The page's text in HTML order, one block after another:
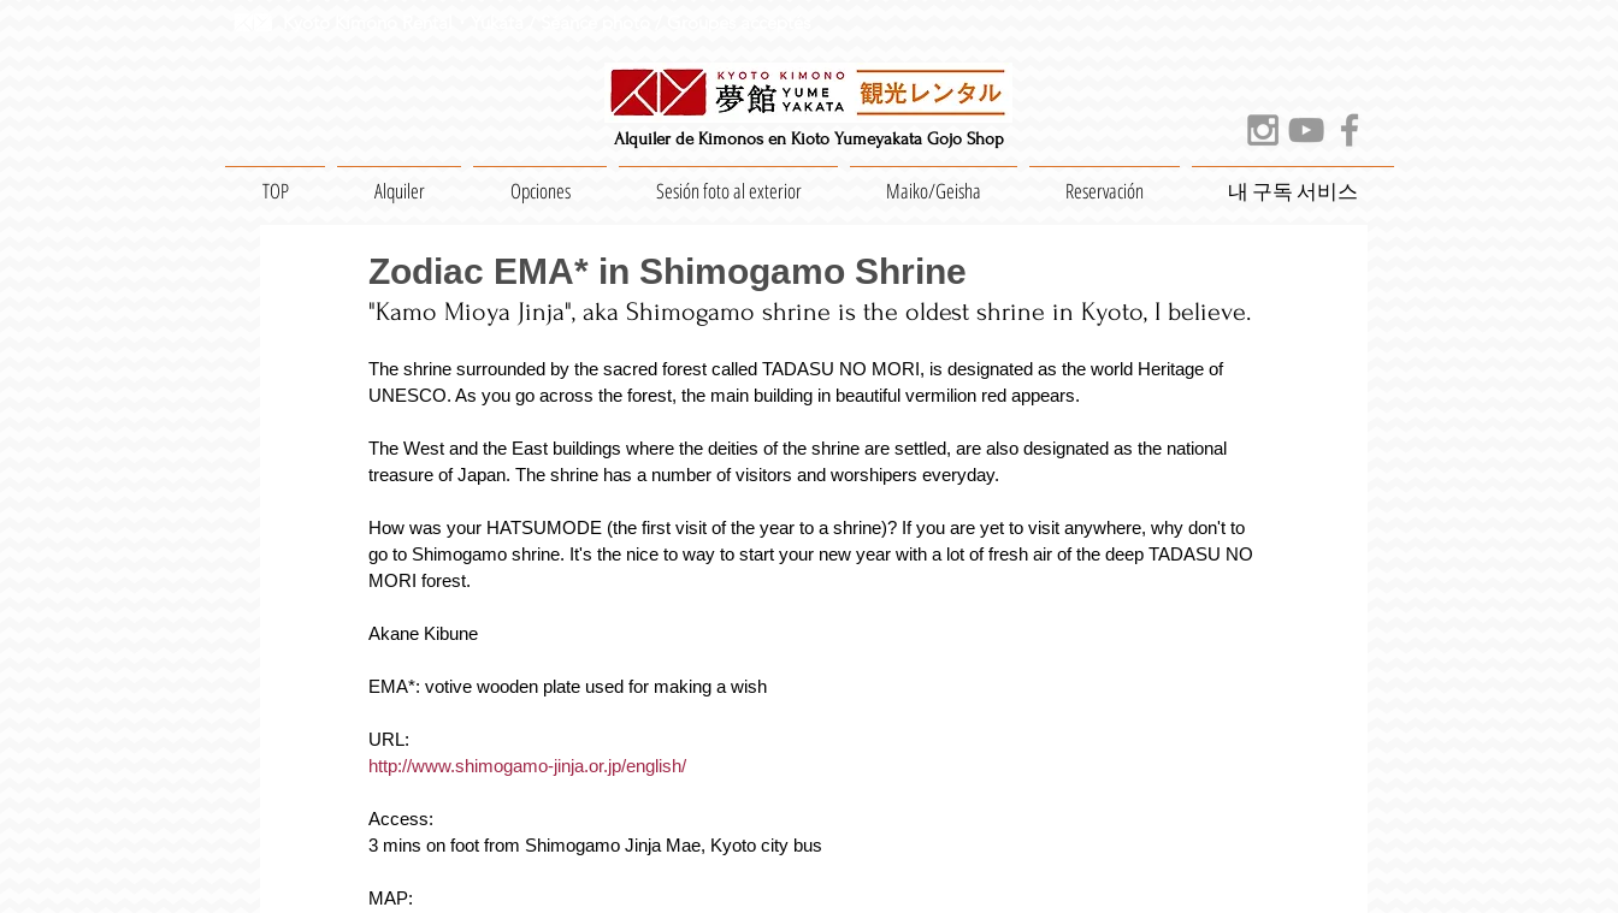
Alquiler de Kimonos en Kioto Yumeyakata Gojo Shop
TOP Alquiler Opciones Sesión foto al exterior Maiko/Geisha Reservación 내 구독 서비스
Zodiac EMA* in Shimogamo Shrine
"Kamo Mioya Jinja", aka Shimogamo shrine is the oldest shrine in Kyoto, I believe.
The shrine surrounded by the sacred forest called TADASU NO MORI, is designated as the world Heritage of
UNESCO. As you go across the forest, the main building in beautiful vermilion red appears.
The West and the East buildings where the deities of the shrine are settled, are also designated as the national
treasure of Japan. The shrine has a number of visitors and worshipers everyday.
How was your HATSUMODE (the first visit of the year to a shrine)? If you are yet to visit anywhere, why don't to
go to Shimogamo shrine. It's the nice to way to start your new year with a lot of fresh air of the deep TADASU NO
MORI forest.
Akane Kibune
EMA*: votive wooden plate used for making a wish
URL:
http://www.shimogamo-jinja.or.jp/english/
Access:
3 mins on foot from Shimogamo Jinja Mae, Kyoto city bus
MAP: